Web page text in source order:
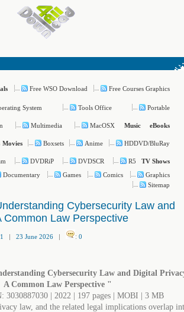
Free WSO Download Free Courses Graphics
System Tools Office Portable
Multimedia MacOSX Music eBooks
Movies Boxsets Anime HDDVD/BluRay
DVDRiP DVDSCR R5
TV Shows
Documentary Games Comics
Graphics
Sitemap
Cybersecurity Law and
Common Law Perspective
| 23 June 2026 | : 0
Cybersecurity Law and Digital
A Common Law Perspective "
3030887030 | 2022 | 197 pages | MOBI | 3 MB
law, and the related legal implications overlap